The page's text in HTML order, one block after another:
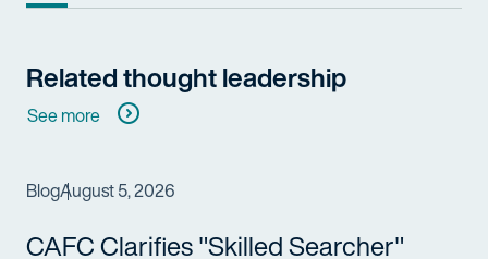
Related thought leadership
See more
BlogAugust 5, 2026
CAFC Clarifies "Skilled Searcher"